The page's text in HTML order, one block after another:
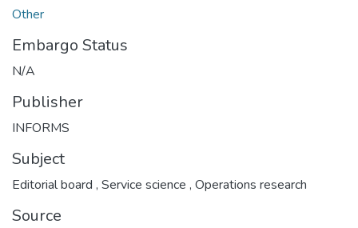
Other
Embargo Status
N/A
Publisher
INFORMS
Subject
Editorial board , Service science , Operations research
Source